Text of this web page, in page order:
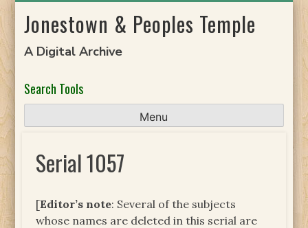
toJonestown & Peoples Temple
A Digital Archive
Search Tools
Menu
Serial 1057
[Editor’s note: Several of the subjects
whose names are deleted in this serial are